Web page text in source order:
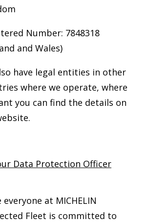
Number: 7848318
and Wales)
have legal entities in other
where we operate, where
you can find the details on
Data Protection Officer
everyone at MICHELIN
Fleet is committed to